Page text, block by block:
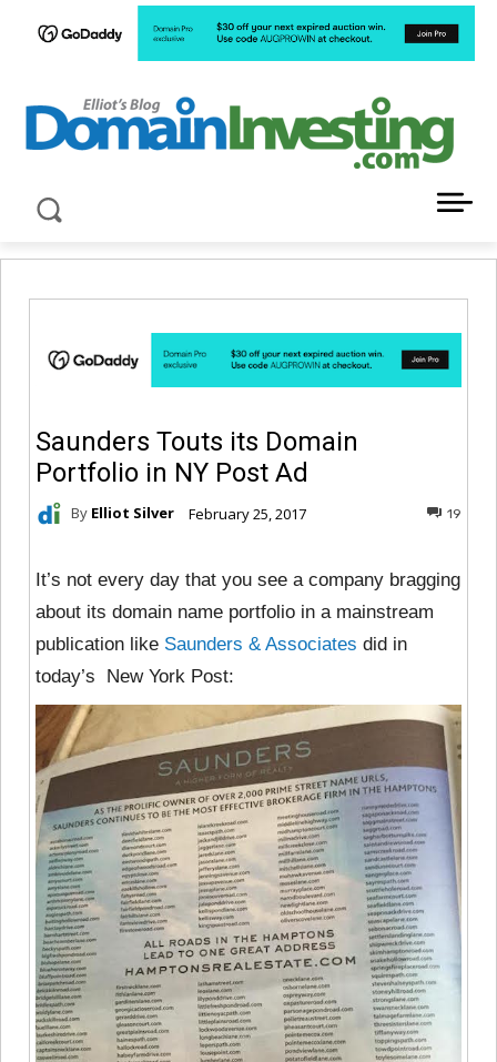
Saunders Touts its Domain
Portfolio in NY Post Ad
By Elliot Silver February 25, 2017 19
It’s not every day that you see a company bragging
about its domain name portfolio in a mainstream
publication like Saunders & Associates did in
today’s New York Post: